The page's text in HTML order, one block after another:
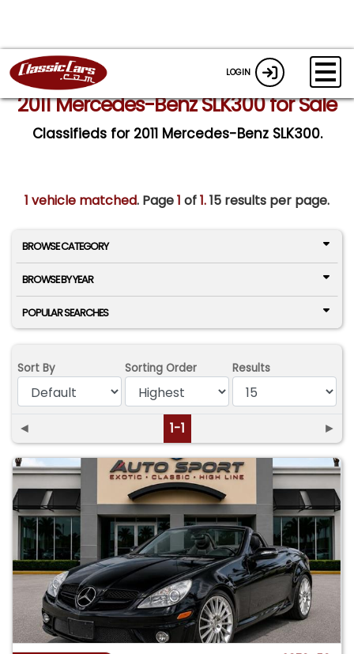
LOGIN
2011 Mercedes-Benz SLK300 for Sale
Classifieds for 2011 Mercedes-Benz SLK300.
1 vehicle matched. Page1 of1.15 results per page.
BROWSE CATEGORY
BROWSE BY YEAR
POPULAR SEARCHES
Sort By Sorting Order Results
◄ 1-1 ►